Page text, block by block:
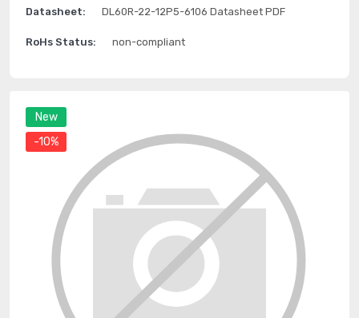
New
-10%
Datasheet: DL60R-22-12P5-6106 Datasheet PDF
RoHs Status: non-compliant